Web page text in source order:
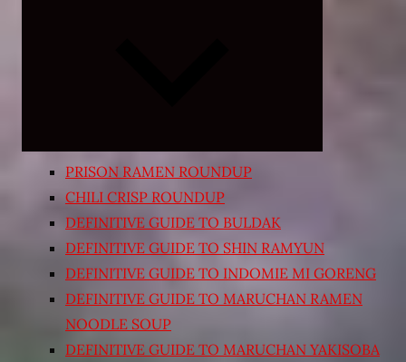
PRISON RAMEN ROUNDUP
CHILI CRISP ROUNDUP
DEFINITIVE GUIDE TO BULDAK
DEFINITIVE GUIDE TO SHIN RAMYUN
DEFINITIVE GUIDE TO INDOMIE MI GORENG
DEFINITIVE GUIDE TO MARUCHAN RAMEN
NOODLE SOUP
DEFINITIVE GUIDE TO MARUCHAN YAKISOBA